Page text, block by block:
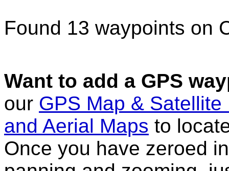
Found 13 waypoints on
Want to add a GPS
our GPS Map & Satellite
and Aerial Maps to
Once you have zeroed